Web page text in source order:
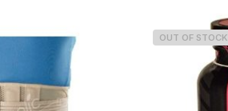
OUT OF STOCK